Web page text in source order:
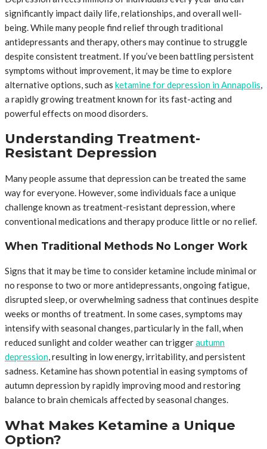
significantly impact daily life, relationships, and overall well-
being. While many people find relief through traditional
antidepressants and therapy, others may continue to struggle
despite consistent treatment. If you’ve been battling persistent
symptoms without improvement, it may be time to explore
alternative options, such as ketamine for depression in Annapolis,
a rapidly growing treatment known for its fast-acting and
powerful effects on mood disorders.
Understanding Treatment-
Resistant Depression
Many people assume that depression can be treated the same
way for everyone. However, some individuals face a unique
challenge known as treatment-resistant depression, where
conventional medications and therapy produce little or no relief.
When Traditional Methods No Longer Work
Signs that it may be time to consider ketamine include minimal or
no response to two or more antidepressants, ongoing fatigue,
disrupted sleep, or overwhelming sadness that continues despite
weeks or months of treatment. In some cases, symptoms may
intensify with seasonal changes, particularly in the fall, when
reduced sunlight and colder weather can triggerautumn
depression, resulting in low energy, irritability, and persistent
sadness. Ketamine has shown potential in easing symptoms of
autumn depression by rapidly improving mood and restoring
balance to brain chemicals affected by seasonal changes.
What Makes Ketamine a Unique
Option?